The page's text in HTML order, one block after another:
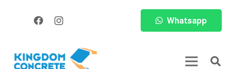
Whatsapp